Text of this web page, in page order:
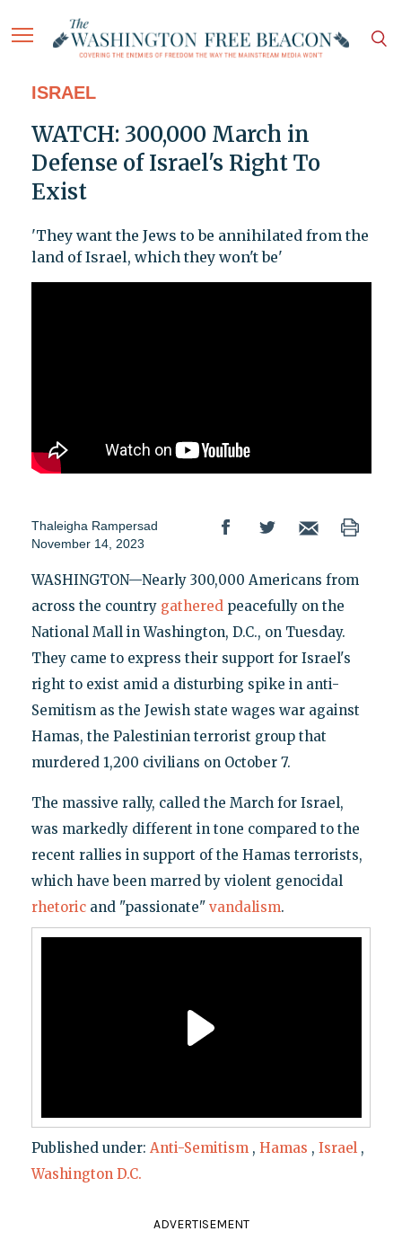
ISRAEL
WATCH: 300,000 March in
Defense of Israel's Right To
Exist
'They want the Jews to be annihilated from the
land of Israel, which they won't be'
Thaleigha Rampersad
November 14, 2023
WASHINGTON—Nearly 300,000 Americans from
across the country gatheredpeacefully on the
National Mall in Washington, D.C., on Tuesday.
They came to express their support for Israel's
right to exist amid a disturbing spike in anti-
Semitism as the Jewish state wages war against
Hamas, the Palestinian terrorist group that
murdered 1,200 civilians on October 7.
The massive rally, called the March for Israel,
was markedly different in tone compared to the
recent rallies in support of the Hamas terrorists,
which have been marred by violent genocidal
rhetoricand "passionate" vandalism.
Published under: Anti-Semitism , Hamas , Israel ,
Washington D.C.
ADVERTISEMENT